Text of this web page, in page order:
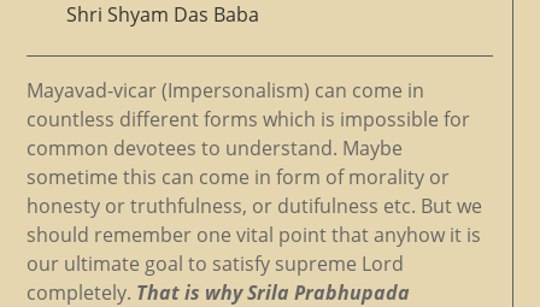
Shri Shyam Das Baba
Mayavad-vicar (Impersonalism) can come in
countless different forms which is impossible for
common devotees to understand. Maybe
sometime this can come in form of morality or
honesty or truthfulness, or dutifulness etc. But we
should remember one vital point that anyhow it is
our ultimate goal to satisfy supreme Lord
completely. That is why Srila Prabhupada